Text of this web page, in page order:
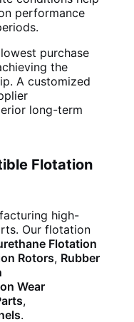
performance
purchase
the
A customized
long-term
Flotation
high-
Our flotation
Flotation
Rotors, Rubber
Wear
,
.